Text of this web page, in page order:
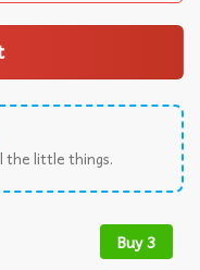
the little things.
Buy 3